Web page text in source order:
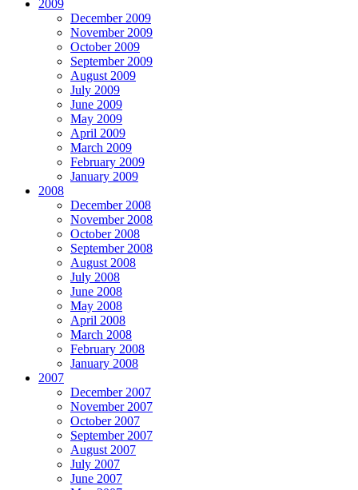
2009
December 2009
November 2009
October 2009
September 2009
August 2009
July 2009
June 2009
May 2009
April 2009
March 2009
February 2009
January 2009
2008
December 2008
November 2008
October 2008
September 2008
August 2008
July 2008
June 2008
May 2008
April 2008
March 2008
February 2008
January 2008
2007
December 2007
November 2007
October 2007
September 2007
August 2007
July 2007
June 2007